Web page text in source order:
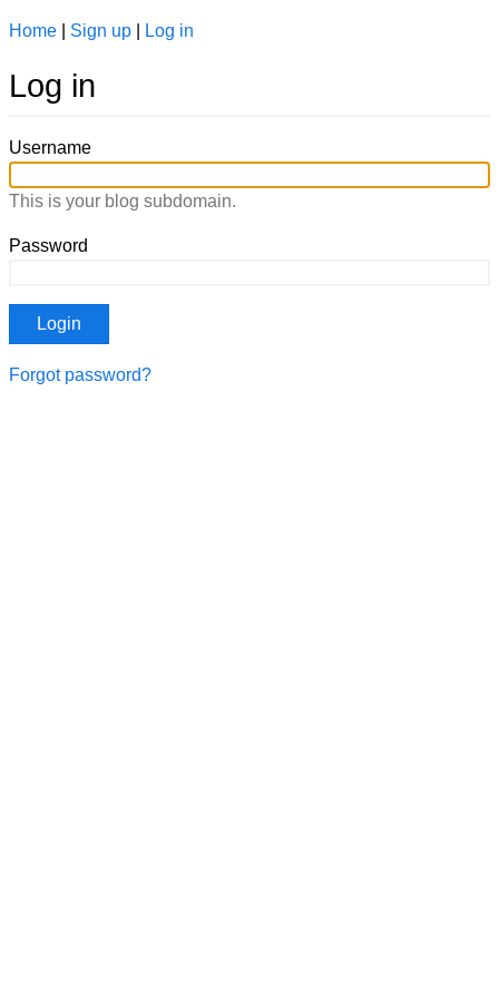
Home Sign up Log in
Log in
Username
This is your blog subdomain.
Password
Forgot password?